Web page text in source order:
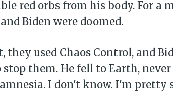
red orbs from his body. For a
Biden were doomed.
they used Chaos Control, and
them. He fell to Earth, never
I don't know. I'm pretty